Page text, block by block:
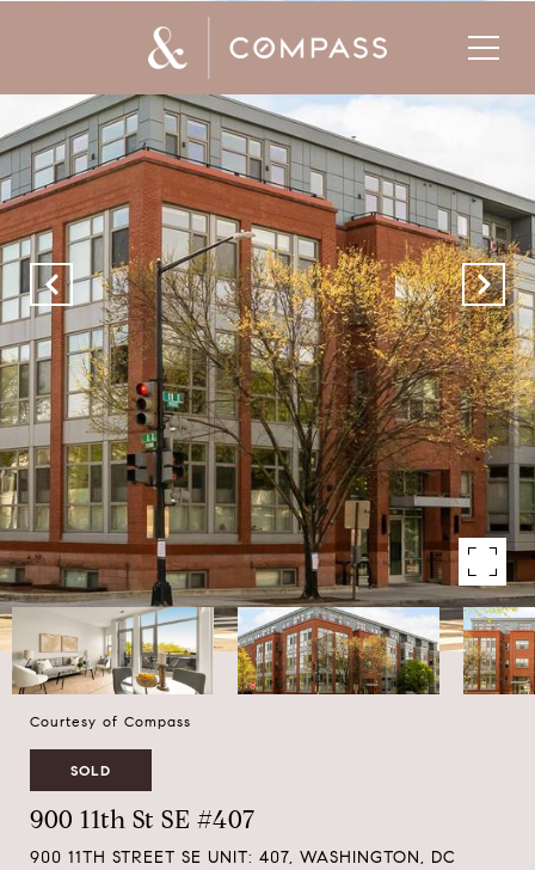
Courtesy of Compass
SOLD
900 11th St SE #407
900 11TH STREET SE UNIT: 407, WASHINGTON, DC